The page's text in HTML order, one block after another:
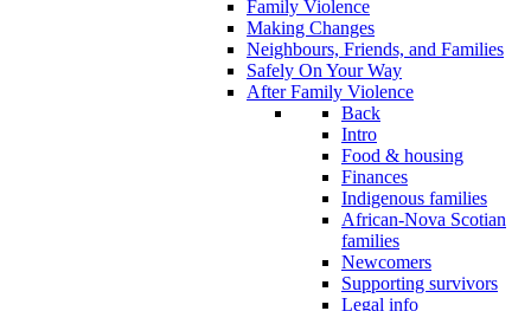
Family Violence
Making Changes
Neighbours, Friends, and Families
Safely On Your Way
After Family Violence
Back
Intro
Food & housing
Finances
Indigenous families
African-Nova Scotian
families
Newcomers
Supporting survivors
Legal info